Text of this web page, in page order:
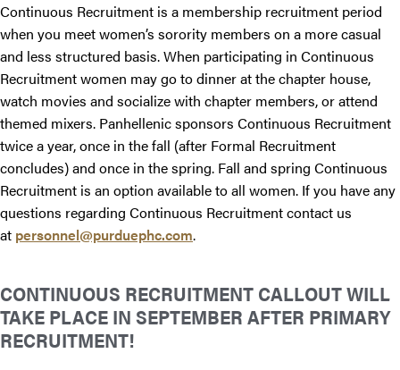
Continuous Recruitment is a membership recruitment period
when you meet women’s sorority members on a more casual
and less structured basis. When participating in Continuous
Recruitment women may go to dinner at the chapter house,
watch movies and socialize with chapter members, or attend
themed mixers. Panhellenic sponsors Continuous Recruitment
twice a year, once in the fall (after Formal Recruitment
concludes) and once in the spring. Fall and spring Continuous
Recruitment is an option available to all women. If you have any
questions regarding Continuous Recruitment contact us
at personnel@purduephc.com.
CONTINUOUS RECRUITMENT CALLOUT WILL
TAKE PLACE IN SEPTEMBER AFTER PRIMARY
RECRUITMENT!